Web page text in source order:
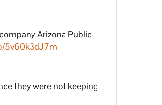
Arizona Public
5v60k3dJ7m
they were not keeping